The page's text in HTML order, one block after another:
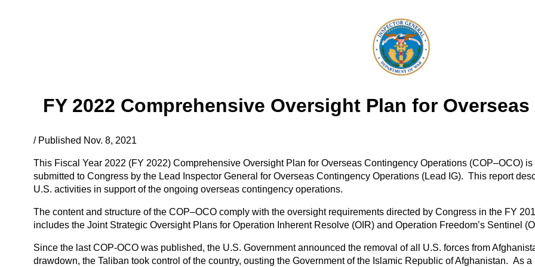
FY 2022 Comprehensive Oversight Plan for
/ Published Nov. 8, 2021
This Fiscal Year 2022 (FY 2022) Comprehensive Oversight Plan for Overseas Contingency Operations (COP–OCO)
submitted to Congress by the Lead Inspector General for Overseas Contingency Operations (Lead IG). This report
U.S. activities in support of the ongoing overseas contingency operations.
The content and structure of the COP–OCO comply with the oversight requirements directed by Congress in the FY
includes the Joint Strategic Oversight Plans for Operation Inherent Resolve (OIR) and Operation Freedom’s Sentinel
Since the last COP-OCO was published, the U.S. Government announced the removal of all U.S. forces from
drawdown, the Taliban took control of the country, ousting the Government of the Islamic Republic of Afghanistan. As